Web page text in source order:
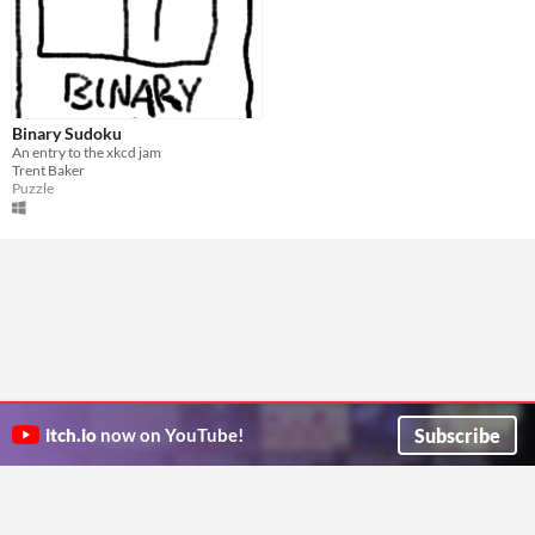
Binary Sudoku
An entry to the xkcd jam
Trent Baker
Puzzle
itch.io now on YouTube! Subscribe